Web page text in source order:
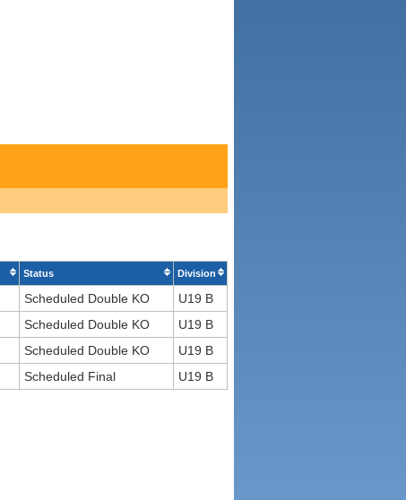
Status Division
Scheduled Double KO
U19 B
Scheduled Double KO
U19 B
Scheduled Double KO
U19 B
Scheduled Final U19 B